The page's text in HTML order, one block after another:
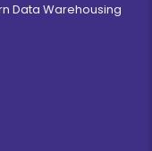
Data Warehousing